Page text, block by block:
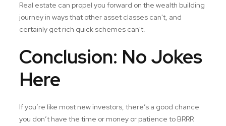
Real estate can propel you forward on the wealth building
journey in ways that other asset classes can't, and
certainly get rich quick schemes can't.
Conclusion: No Jokes
Here
If you’re like most new investors, there’s a good chance
you don’t have the time or money or patience to BRRR